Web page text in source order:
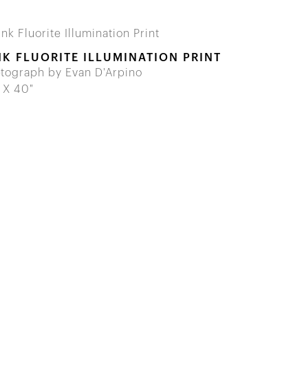
FLUORITE ILLUMINATION PRINT
by Evan D'Arpino
X 40"